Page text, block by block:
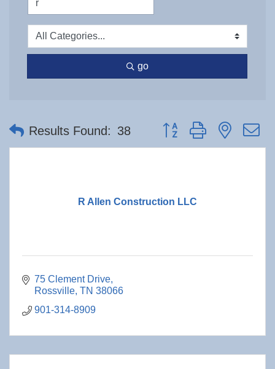
go
Results Found: 38 Button group with nested
R Allen Construction LLC
75 Clement Drive
Rossville TN 38066
901-314-8909